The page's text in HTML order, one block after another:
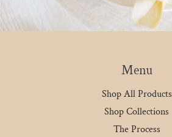
Menu
Shop All Products
Shop Collections
The Process